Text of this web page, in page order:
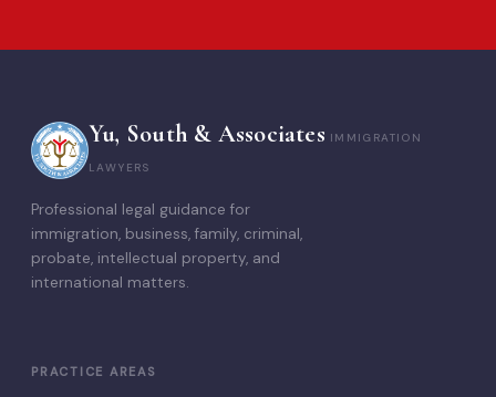
Yu, South & Associates IMMIGRATION
LAWYERS
Professional legal guidance for
immigration, business, family, criminal,
probate, intellectual property, and
international matters.
PRACTICE AREAS